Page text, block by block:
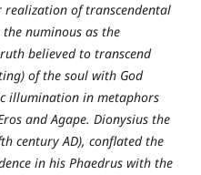
realization of transcendental
numinous as the
believed to transcend
of the soul with God
illumination in metaphors
and Agape. Dionysius the
century AD), conflated the
in his Phaedrus with the